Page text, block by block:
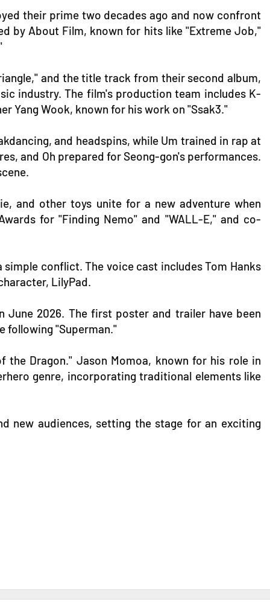
their prime two decades ago and now confront
by About Film, known for hits like "Extreme Job,"
and the title track from their second album,
industry. The film's production team includes K-
Yang Wook, known for his work on "Ssak3."
and headspins, while Um trained in rap at
and Oh prepared for Seong-gon's performances.
and other toys unite for a new adventure when
for "Finding Nemo" and "WALL-E," and co-
conflict. The voice cast includes Tom Hanks
LilyPad.
June 2026. The first poster and trailer have been
following "Superman."
the Dragon." Jason Momoa, known for his role in
genre, incorporating traditional elements like
new audiences, setting the stage for an exciting